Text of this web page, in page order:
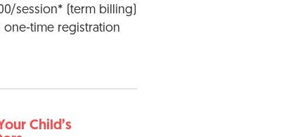
session* (term billing)
one-time registration
Child’s